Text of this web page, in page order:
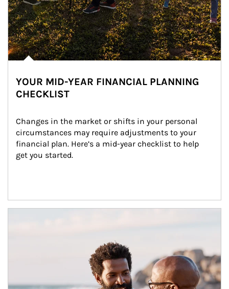
YOUR MID-YEAR FINANCIAL PLANNING
CHECKLIST
Changes in the market or shifts in your personal
circumstances may require adjustments to your
financial plan. Here’s a mid-year checklist to help
get you started.